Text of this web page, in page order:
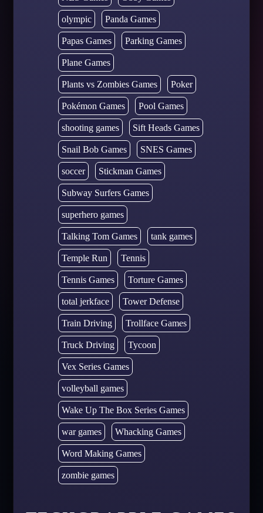
olympic Panda Games
Papas Games Parking Games
Plane Games
Plants vs Zombies Games Poker
Pokémon Games Pool Games
shooting games Sift Heads Games
Snail Bob Games SNES Games
soccer Stickman Games
Subway Surfers Games
superhero games
Talking Tom Games tank games
Temple Run Tennis
Tennis Games Torture Games
total jerkface Tower Defense
Train Driving Trollface Games
Truck Driving Tycoon
Vex Series Games
volleyball games
Wake Up The Box Series Games
war games Whacking Games
Word Making Games
zombie games